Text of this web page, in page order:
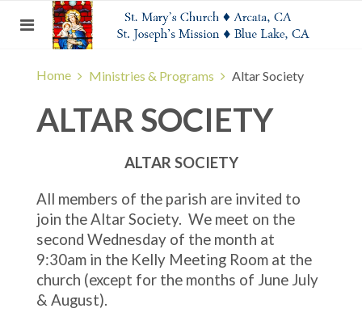
Home Ministries & Programs Altar Society
ALTAR SOCIETY
ALTAR SOCIETY
All members of the parish are invited to
join the Altar Society. We meet on the
second Wednesday of the month at
9:30am in the Kelly Meeting Room at the
church (except for the months of June July
& August).